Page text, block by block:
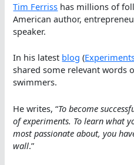
Tim Ferriss has millions of
American author,
speaker.
In his latest blog (
shared some relevant words
swimmers.
He writes, “To become
of experiments. To learn what
most passionate about, you
wall.”